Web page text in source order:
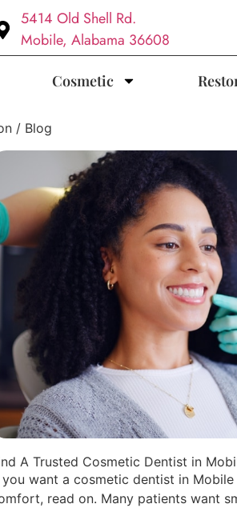
5414 Old Shell Rd.
Mobile, Alabama 36608
Cosmetic
/ Blog
A Trusted Cosmetic Dentist in
you want a cosmetic dentist in
read on. Many patients want